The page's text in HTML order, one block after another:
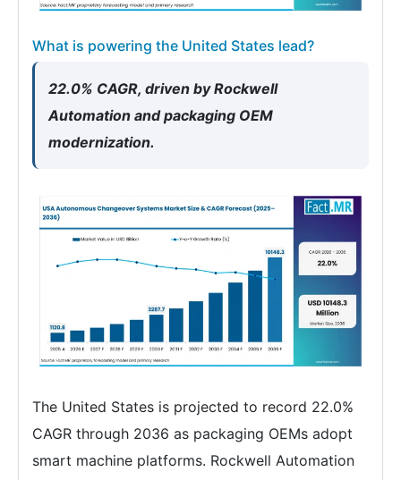
What is powering the United States lead?
22.0% CAGR, driven by Rockwell
Automation and packaging OEM
modernization.
The United States is projected to record 22.0%
CAGR through 2036 as packaging OEMs adopt
smart machine platforms. Rockwell Automation